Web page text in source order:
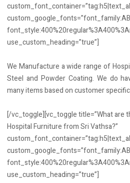
use_custom_heading=”true”]
We Manufacture a wide range of
Steel and Powder Coating. We do
many items based on customer
[/vc_toggle][vc_toggle title=”What are
Hospital Furniture from Sri Vathsa?”
use_custom_heading=”true”]